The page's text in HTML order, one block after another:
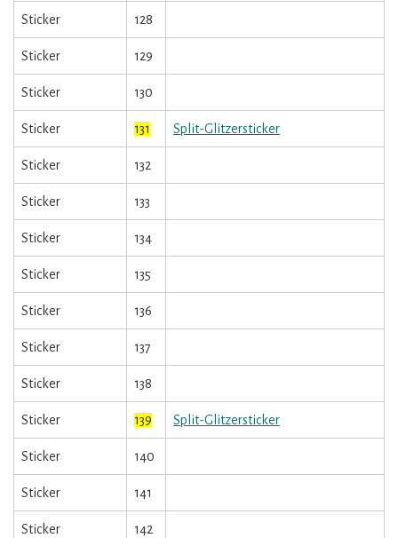
Sticker 128
Sticker 129
Sticker 130
Sticker 131 Split-Glitzersticker
Sticker 132
Sticker 133
Sticker 134
Sticker 135
Sticker 136
Sticker 137
Sticker 138
Sticker 139 Split-Glitzersticker
Sticker 140
Sticker 141
Sticker 142